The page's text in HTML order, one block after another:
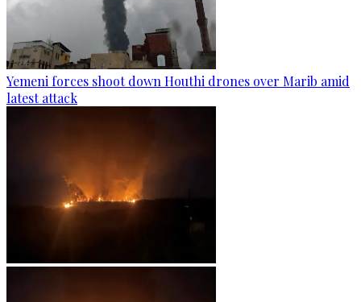
Yemeni forces shoot down Houthi drones over Marib amid
latest attack